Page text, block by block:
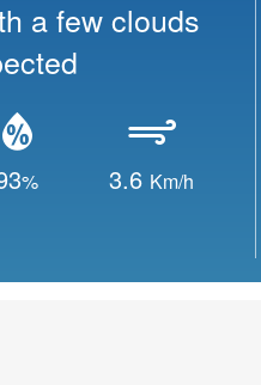
a few clouds
% 3.6 Km/h